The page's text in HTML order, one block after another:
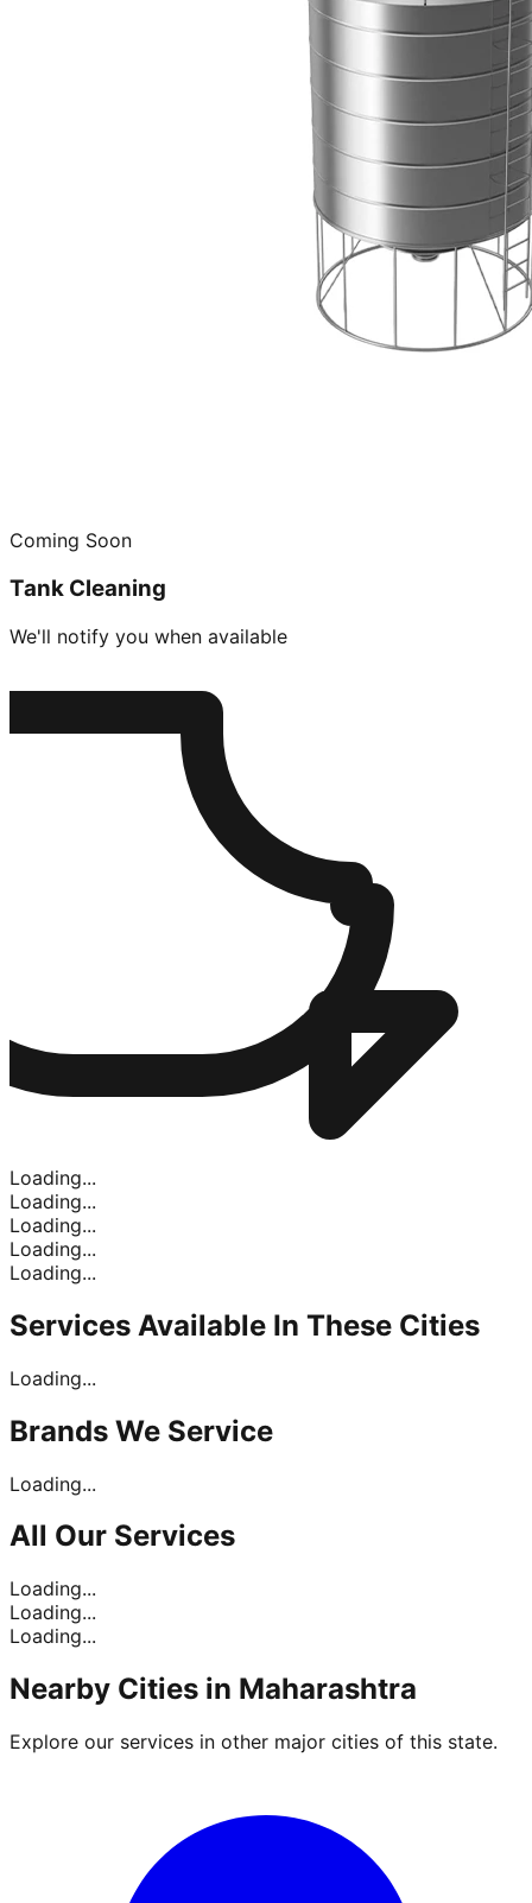
Coming Soon
Tank Cleaning
We'll notify you when available
Loading...
Loading...
Loading...
Loading...
Loading...
Services Available In These Cities
Loading...
Brands We Service
Loading...
All Our Services
Loading...
Loading...
Loading...
Nearby Cities in Maharashtra
Explore our services in other major cities of this state.